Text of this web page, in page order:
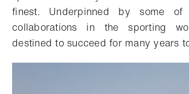
finest. Underpinned by some of
collaborations in the sporting
destined to succeed for many years